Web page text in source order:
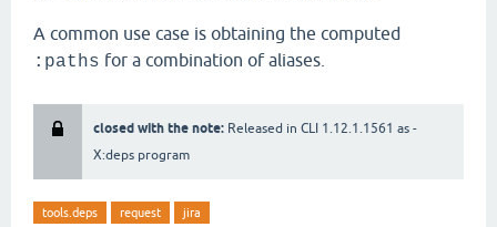
A common use case is obtaining the computed
:paths for a combination of aliases.
closed with the note: Released in CLI 1.12.1.1561 as -
X:deps program
tools.deps request jira